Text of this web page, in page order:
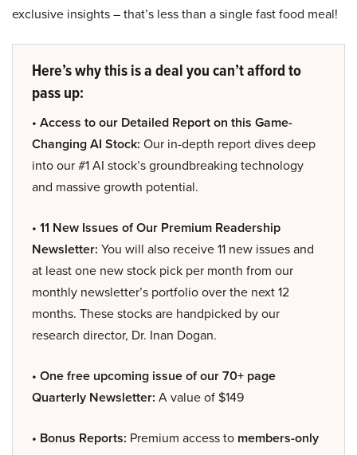
exclusive insights – that’s less than a single fast food meal!
Here’s why this is a deal you can’t afford to
pass up:
• Access to our Detailed Report on this Game-
Changing AI Stock: Our in-depth report dives deep
into our #1 AI stock’s groundbreaking technology
and massive growth potential.
• 11 New Issues of Our Premium Readership
Newsletter: You will also receive 11 new issues and
at least one new stock pick per month from our
monthly newsletter’s portfolio over the next 12
months. These stocks are handpicked by our
research director, Dr. Inan Dogan.
• One free upcoming issue of our 70+ page
Quarterly Newsletter: A value of $149
• Bonus Reports: Premium access to members-only